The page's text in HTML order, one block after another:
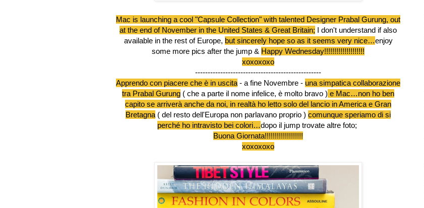
Mac is launching a cool "Capsule Collection" with talented Designer Prabal Gurung, out
at the end of November in the United States & Great Britain; I don't understand if also
available in the rest of Europe, but sincerely hope so as it seems very nice…enjoy
some more pics after the jump & Happy Wednesday!!!!!!!!!!!!!!!!!!!!
xoxoxoxo
--------------------------------------------------
Apprendo con piacere che è in uscita - a fine Novembre - una simpatica collaborazione
tra Prabal Gurung ( che a parte il nome infelice, è molto bravo ) e Mac…non ho ben
capito se arriverà anche da noi, in realtà ho letto solo del lancio in America e Gran
Bretagna ( del resto dell'Europa non parlavano proprio ) comunque speriamo di si
perché ho intravisto bei colori…dopo il jump trovate altre foto;
Buona Giornata!!!!!!!!!!!!!!!!!!!
xoxoxoxo